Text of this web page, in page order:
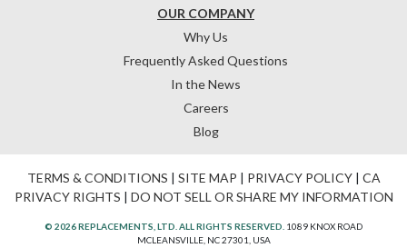
OUR COMPANY
Why Us
Frequently Asked Questions
In the News
Careers
Blog
TERMS & CONDITIONS | SITE MAP | PRIVACY POLICY| CA
PRIVACY RIGHTS | DO NOT SELL OR SHARE MY INFORMATION
© 2026 REPLACEMENTS, LTD. ALL RIGHTS RESERVED. 1089 KNOX ROAD
MCLEANSVILLE, NC 27301, USA